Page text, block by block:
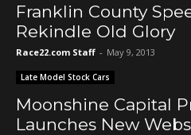
Franklin County
Rekindle Old Glory
Race22.com Staff - May 9, 2013
Late Model Stock Cars
Moonshine Capital
Launches New